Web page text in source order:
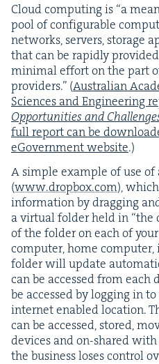
Cloud com­put­ing is “a
pool of con­fig­urable
net­works, servers, stor­age
that can be rapid­ly
min­i­mal effort on the part
providers.” (Aus­tralian
Sci­ences and Engi­neer­ing
Oppor­tu­ni­ties and
full report can be
eGov­ern­ment web­site.)
A sim­ple exam­ple of use of
(www​.drop​box​.com),
infor­ma­tion by drag­ging
a vir­tu­al fold­er held in “the
of the fold­er on each of
com­put­er, home com­put­er,
fold­er will update
can be accessed from each
be accessed by log­ging in
inter­net enabled loca­tion.
can be accessed, stored,
devices and on-shared
the busi­ness los­es con­trol